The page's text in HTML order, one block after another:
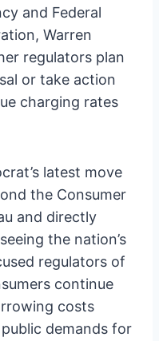
and Federal
Warren
regulators plan
or take action
charging rates
latest move
the Consumer
and directly
the nation’s
regulators of
continue
costs
public demands for